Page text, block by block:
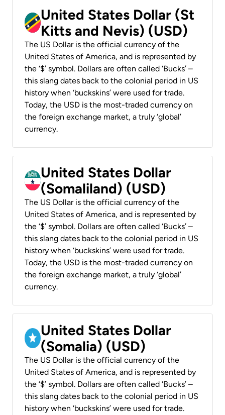
United States Dollar (St
Kitts and Nevis) (USD)
The US Dollar is the official currency of the
United States of America, and is represented by
the ‘$’ symbol. Dollars are often called ‘Bucks’ –
this slang dates back to the colonial period in US
history when ‘buckskins’ were used for trade.
Today, the USD is the most-traded currency on
the foreign exchange market, a truly ‘global’
currency.
United States Dollar
(Somaliland) (USD)
The US Dollar is the official currency of the
United States of America, and is represented by
the ‘$’ symbol. Dollars are often called ‘Bucks’ –
this slang dates back to the colonial period in US
history when ‘buckskins’ were used for trade.
Today, the USD is the most-traded currency on
the foreign exchange market, a truly ‘global’
currency.
United States Dollar
(Somalia) (USD)
The US Dollar is the official currency of the
United States of America, and is represented by
the ‘$’ symbol. Dollars are often called ‘Bucks’ –
this slang dates back to the colonial period in US
history when ‘buckskins’ were used for trade.